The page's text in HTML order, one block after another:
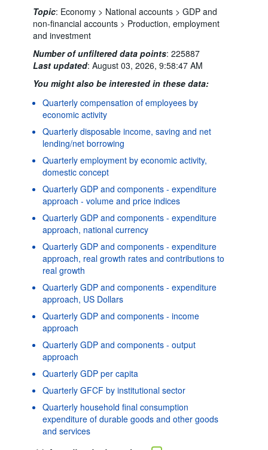
Topic: Economy > National accounts > GDP and
non-financial accounts > Production, employment
and investment
Number of unfiltered data points: 225887
Last updated: August 03, 2026, 9:58:47 AM
You might also be interested in these data:
Quarterly compensation of employees by
economic activity
Quarterly disposable income, saving and net
lending/net borrowing
Quarterly employment by economic activity,
domestic concept
Quarterly GDP and components - expenditure
approach - volume and price indices
Quarterly GDP and components - expenditure
approach, national currency
Quarterly GDP and components - expenditure
approach, real growth rates and contributions to
real growth
Quarterly GDP and components - expenditure
approach, US Dollars
Quarterly GDP and components - income
approach
Quarterly GDP and components - output
approach
Quarterly GDP per capita
Quarterly GFCF by institutional sector
Quarterly household final consumption
expenditure of durable goods and other goods
and services